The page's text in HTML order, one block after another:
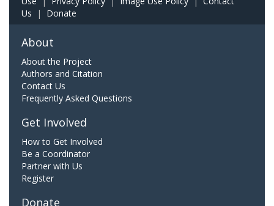
Us | Donate
About
About the Project
Authors and Citation
Contact Us
Frequently Asked Questions
Get Involved
How to Get Involved
Be a Coordinator
Partner with Us
Register
Donate